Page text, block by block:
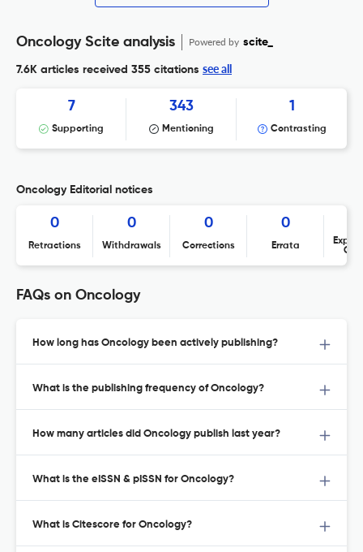
Oncology Scite analysis Powered by scite_
7.6K articles received 355 citations see all
7
Supporting
343
Mentioning
1
Contrasting
Oncology Editorial notices
0
Retractions
0
Withdrawals
0
Corrections
0
Errata
FAQs on Oncology
How long has Oncology been actively publishing?
What is the publishing frequency of Oncology?
How many articles did Oncology publish last year?
What is the eISSN & pISSN for Oncology?
What is Citescore for Oncology?